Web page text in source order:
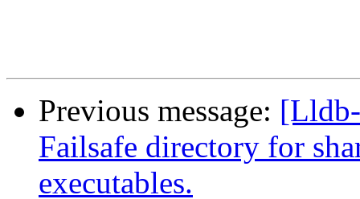
Previous message:
Failsafe directory for
executables.